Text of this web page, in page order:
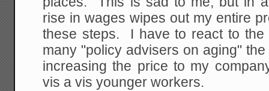
rise in wages wipes out my entire
these steps. I have to react to the
many "policy advisers on aging"
increasing the price to my
vis a vis younger workers.